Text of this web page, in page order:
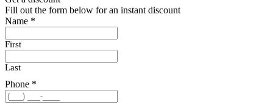
Fill out the form below for an instant discount
Name *
First
Last
Phone *